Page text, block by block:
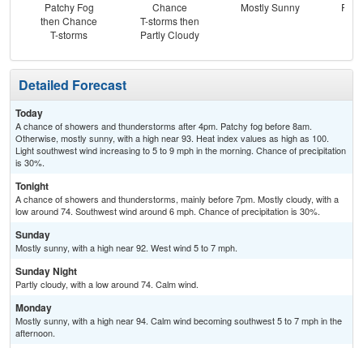
Patchy Fog
then Chance
T-storms
Chance
T-storms then
Partly Cloudy
Mostly Sunny
Detailed Forecast
Today
A chance of showers and thunderstorms after 4pm. Patchy fog before 8am.
Otherwise, mostly sunny, with a high near 93. Heat index values as high as 100.
Light southwest wind increasing to 5 to 9 mph in the morning. Chance of precipitation
is 30%.
Tonight
A chance of showers and thunderstorms, mainly before 7pm. Mostly cloudy, with a
low around 74. Southwest wind around 6 mph. Chance of precipitation is 30%.
Sunday
Mostly sunny, with a high near 92. West wind 5 to 7 mph.
Sunday Night
Partly cloudy, with a low around 74. Calm wind.
Monday
Mostly sunny, with a high near 94. Calm wind becoming southwest 5 to 7 mph in the
afternoon.